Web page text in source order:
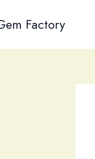
Factory